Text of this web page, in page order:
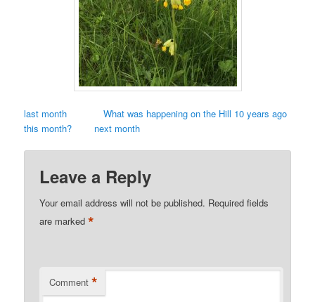
last month
What was happening on the Hill 10 years ago
this month?
next month
Leave a Reply
Your email address will not be published. Required fields
are marked*
Comment *